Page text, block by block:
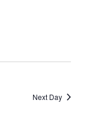
Next Day